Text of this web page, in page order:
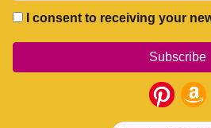
I consent to receiving your